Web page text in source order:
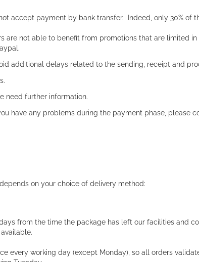
accept payment by bank transfer. Indeed, only 30% of
are not able to benefit from promotions that are limited in
additional delays related to the sending, receipt and
need further information.
have any problems during the payment phase, please
on your choice of delivery method:
from the time the package has left our facilities and
every working day (except Monday), so all orders